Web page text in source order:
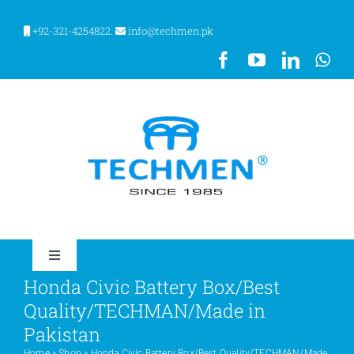
content
+92-321-4254822. info@techmen.pk
Toggle
Navigation
HOME
ABOUT US
Honda Civic Battery Box/Best
Quality/TECHMAN/Made in
Pakistan